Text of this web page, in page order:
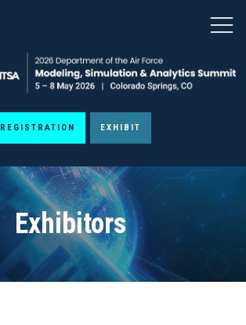
REGISTRATION EXHIBIT
Exhibitors